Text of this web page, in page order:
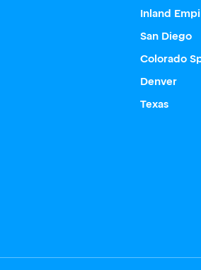
Inland
San Diego
Colorado
Denver
Texas